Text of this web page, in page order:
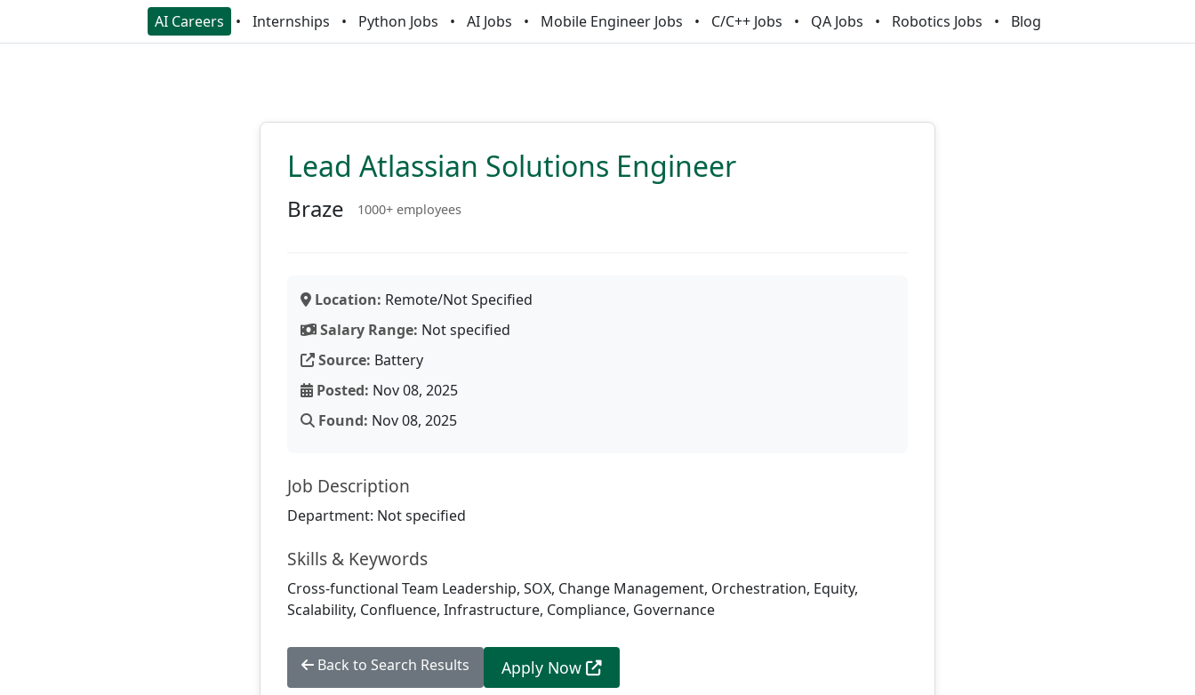
AI Careers Internships Python Jobs AI Jobs Mobile Engineer Jobs C/C++ Jobs QA Jobs Robotics Jobs Blog
Lead Atlassian Solutions Engineer
Braze 1000+ employees
Location: Remote/Not Specified
Salary Range: Not specified
Source: Battery
Posted: Nov 08, 2025
Found: Nov 08, 2025
Job Description
Department: Not specified
Skills & Keywords
Cross-functional Team Leadership, SOX, Change Management, Orchestration, Equity,
Scalability, Confluence, Infrastructure, Compliance, Governance
Back to Search Results Apply Now